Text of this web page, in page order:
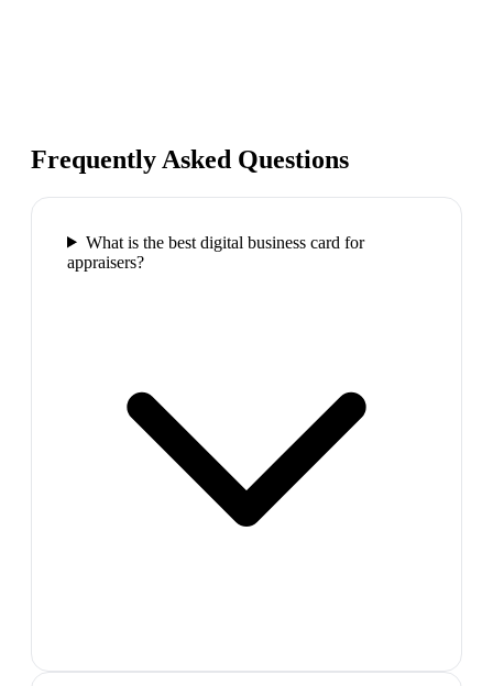
Frequently Asked Questions
What is the best digital business card for
appraisers?